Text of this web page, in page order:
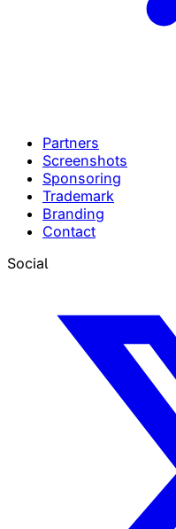
Partners
Screenshots
Sponsoring
Trademark
Branding
Contact
Social